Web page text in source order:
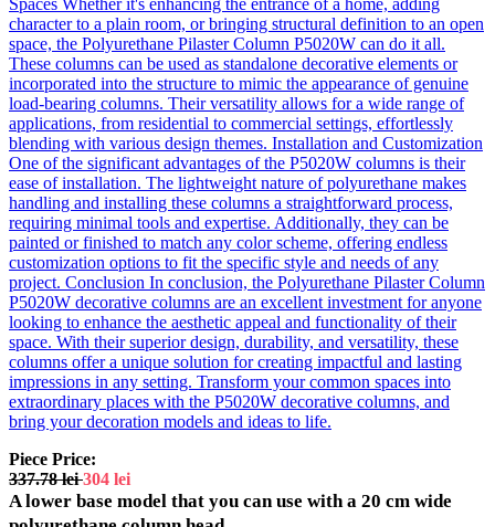
Spaces Whether it's enhancing the entrance of a home, adding
character to a plain room, or bringing structural definition to an open
space, the Polyurethane Pilaster Column P5020W can do it all.
These columns can be used as standalone decorative elements or
incorporated into the structure to mimic the appearance of genuine
load-bearing columns. Their versatility allows for a wide range of
applications, from residential to commercial settings, effortlessly
blending with various design themes. Installation and Customization
One of the significant advantages of the P5020W columns is their
ease of installation. The lightweight nature of polyurethane makes
handling and installing these columns a straightforward process,
requiring minimal tools and expertise. Additionally, they can be
painted or finished to match any color scheme, offering endless
customization options to fit the specific style and needs of any
project. Conclusion In conclusion, the Polyurethane Pilaster Column
P5020W decorative columns are an excellent investment for anyone
looking to enhance the aesthetic appeal and functionality of their
space. With their superior design, durability, and versatility, these
columns offer a unique solution for creating impactful and lasting
impressions in any setting. Transform your common spaces into
extraordinary places with the P5020W decorative columns, and
bring your decoration models and ideas to life.
Piece Price:
337.78lei 304 lei
A lower base model that you can use with a 20 cm wide